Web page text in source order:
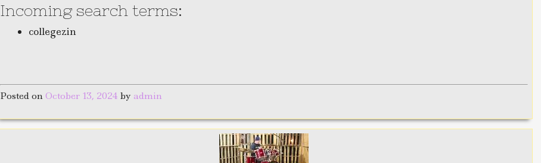
Incoming search terms:
collegezin
Posted onOctober 13, 2024 byadmin